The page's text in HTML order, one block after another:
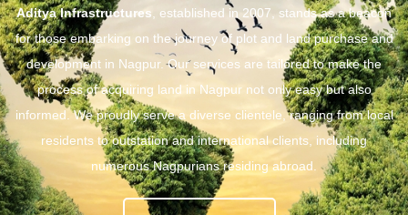
Aditya Infrastructures , established in 2007, stands as a beacon
for those embarking on the journey of plot and land purchase and
development in Nagpur. Our services are tailored to make the
process of acquiring land in Nagpur not only easy but also
informed. We proudly serve a diverse clientele, ranging from local
residents to outstation and international clients, including
numerous Nagpurians residing abroad.